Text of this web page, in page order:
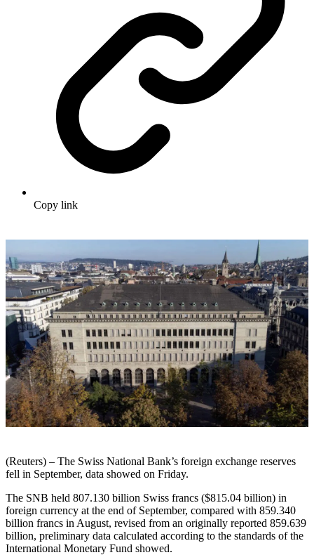
Copy link
(Reuters) – The Swiss National Bank’s foreign exchange reserves
fell in September, data showed on Friday.
The SNB held 807.130 billion Swiss francs ($815.04 billion) in
foreign currency at the end of September, compared with 859.340
billion francs in August, revised from an originally reported 859.639
billion, preliminary data calculated according to the standards of the
International Monetary Fund showed.